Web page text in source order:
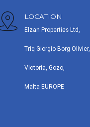
LOCATION
Elzan Properties Ltd,
Triq Giorgio Borg Olivier,
Victoria, Gozo,
Malta EUROPE